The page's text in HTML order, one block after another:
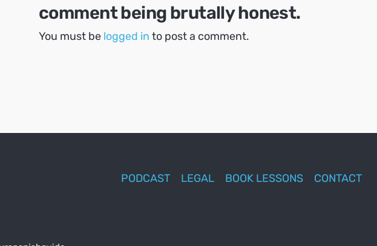
comment being brutally honest.
You must be logged in to post a comment.
PODCAST LEGAL BOOK LESSONS CONTACT